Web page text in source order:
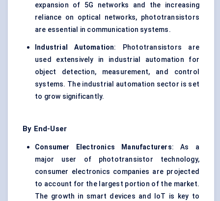
expansion of 5G networks and the increasing
reliance on optical networks, phototransistors
are essential in communication systems.
Industrial Automation: Phototransistors are
used extensively in industrial automation for
object detection, measurement, and control
systems. The industrial automation sector is set
to grow significantly.
By End-User
Consumer Electronics Manufacturers: As a
major user of phototransistor technology,
consumer electronics companies are projected
to account for the largest portion of the market.
The growth in smart devices and IoT is key to